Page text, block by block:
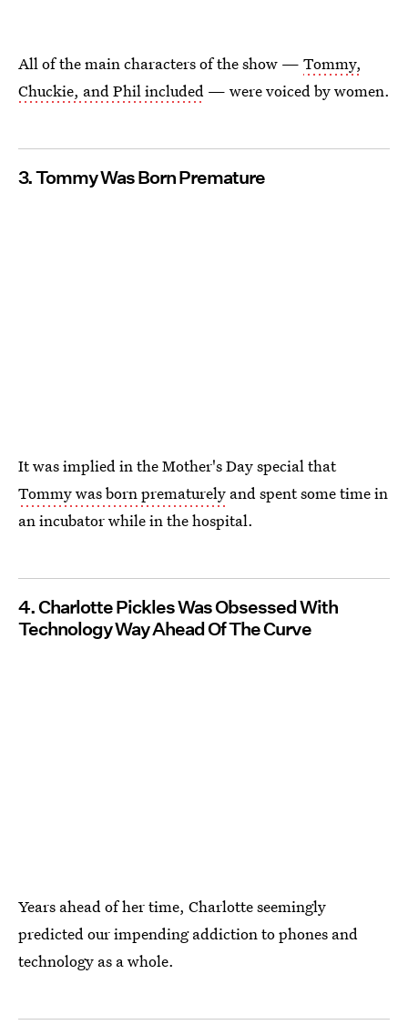
All of the main characters of the show — Tommy,
Chuckie, and Phil included — were voiced by women.
3. Tommy Was Born Premature
It was implied in the Mother's Day special that
Tommy was born prematurely and spent some time in
an incubator while in the hospital.
4. Charlotte Pickles Was Obsessed With
Technology Way Ahead Of The Curve
Years ahead of her time, Charlotte seemingly
predicted our impending addiction to phones and
technology as a whole.